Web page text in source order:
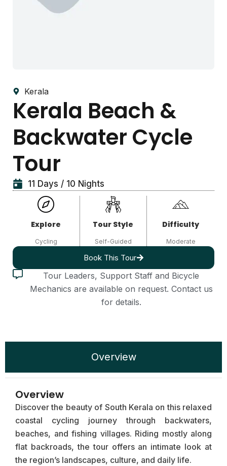
Kerala
Kerala Beach &
Backwater Cycle
Tour
11 Days / 10 Nights
Explore
Cycling
Tour Style
Self-Guided
Difficulty
Moderate
Book This Tour
Tour Leaders, Support Staff and Bicycle
Mechanics are available on request. Contact us
for details.
Overview
Overview
Discover the beauty of South Kerala on this relaxed
coastal cycling journey through backwaters,
beaches, and fishing villages. Riding mostly along
flat backroads, the tour offers an intimate look at
the region’s landscapes, culture, and daily life.